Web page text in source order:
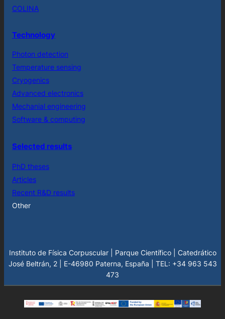
COLINA
Technology
Photon detection
Temperature sensing
Cryogenics
Advanced electronics
Mechanial engineering
Software & computing
Selected results
PhD theses
Articles
Recent R&D results
Other
Instituto de Física Corpuscular | Parque Científico | Catedrático
José Beltrán, 2 | E-46980 Paterna, España | TEL: +34 963 543
473